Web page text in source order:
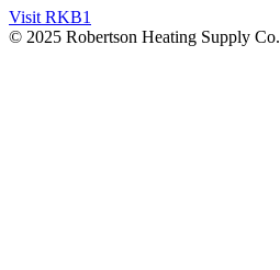
Visit RKB1
© 2025 Robertson Heating Supply Co.